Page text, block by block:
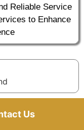
Reliable Service
to Enhance
Us